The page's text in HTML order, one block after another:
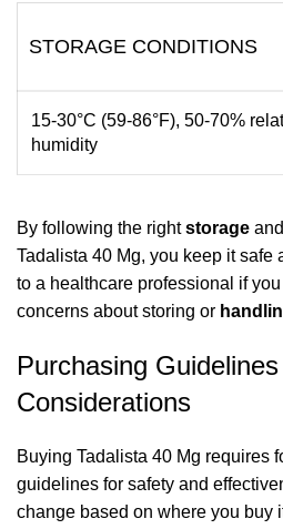
STORAGE CONDITIONS
15-30°C (59-86°F), 50-70%
humidity
By following the rightstorage and
Tadalista 40 Mg, you keep it safe
to a healthcare professional if
concerns about storing or
Purchasing
Considerations
Buying Tadalista 40 Mg requires
guidelines for safety and
change based on where you buy